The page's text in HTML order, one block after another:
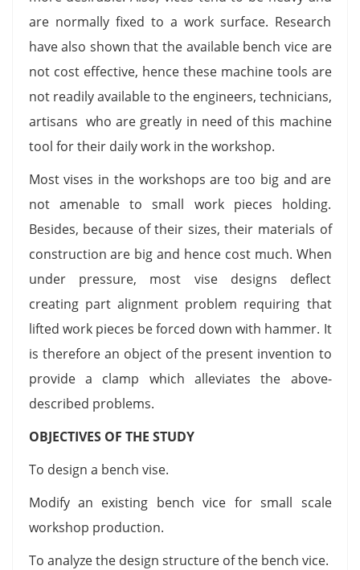
are normally fixed to a work surface. Research
have also shown that the available bench vice are
not cost effective, hence these machine tools are
not readily available to the engineers, technicians,
artisans who are greatly in need of this machine
tool for their daily work in the workshop.
Most vises in the workshops are too big and are
not amenable to small work pieces holding.
Besides, because of their sizes, their materials of
construction are big and hence cost much. When
under pressure, most vise designs deflect
creating part alignment problem requiring that
lifted work pieces be forced down with hammer. It
is therefore an object of the present invention to
provide a clamp which alleviates the above-
described problems.
OBJECTIVES OF THE STUDY
To design a bench vise.
Modify an existing bench vice for small scale
workshop production.
To analyze the design structure of the bench vice.